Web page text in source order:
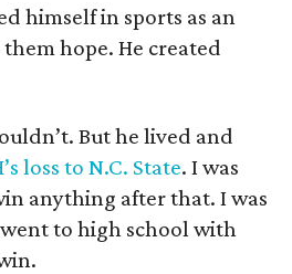
himself in sports as an
hope. He created
But he lived and
loss to N.C. State. I was
anything after that. I was
to high school with